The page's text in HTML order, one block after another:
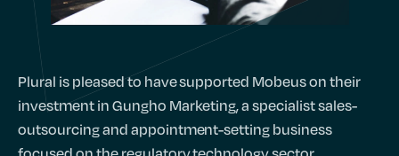
Plural is pleased to have supported Mobeus on their
investment in Gungho Marketing, a specialist sales-
outsourcing and appointment-setting business